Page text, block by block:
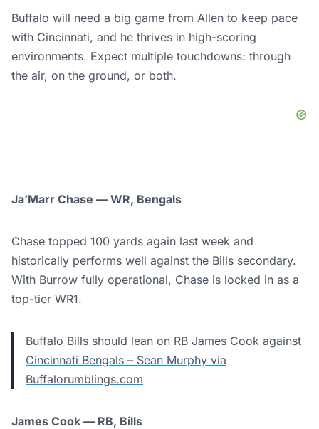
Buffalo will need a big game from Allen to keep pace
with Cincinnati, and he thrives in high-scoring
environments. Expect multiple touchdowns: through
the air, on the ground, or both.
Ja’Marr Chase — WR, Bengals
Chase topped 100 yards again last week and
historically performs well against the Bills secondary.
With Burrow fully operational, Chase is locked in as a
top-tier WR1.
Buffalo Bills should lean on RB James Cook against
Cincinnati Bengals – Sean Murphy via
Buffalorumblings.com
James Cook — RB, Bills